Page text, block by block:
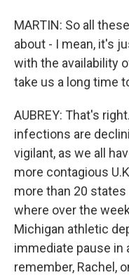
MARTIN: So all
about - I mean, it's
with the availability
take us a long time
AUBREY: That's
infections are
vigilant, as we all
more contagious
more than 20
where over the
Michigan athletic
immediate pause in
remember, Rachel,